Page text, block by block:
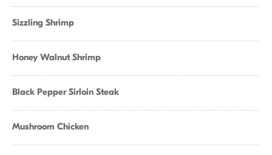
Sizzling Shrimp
Honey Walnut Shrimp
Black Pepper Sirloin Steak
Mushroom Chicken